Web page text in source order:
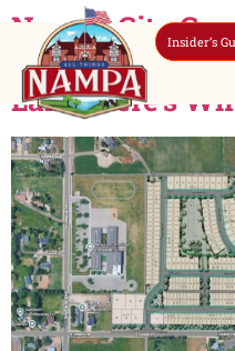
Insider’s
Nampa City
173-Home
Lane. Here’s